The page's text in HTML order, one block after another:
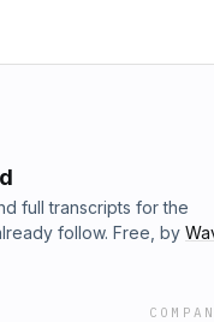
full transcripts for the
follow. Free, by